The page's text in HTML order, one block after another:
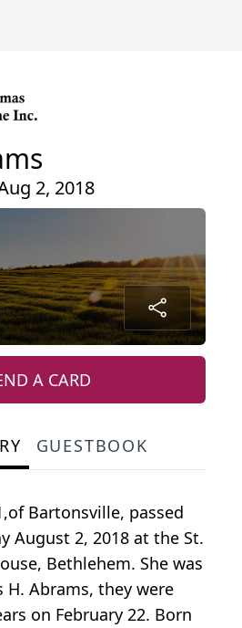
2, 2018
A CARD
GUESTBOOK
Bartonsville, passed
August 2, 2018 at the St.
Bethlehem. She was
H. Abrams, they were
on February 22. Born